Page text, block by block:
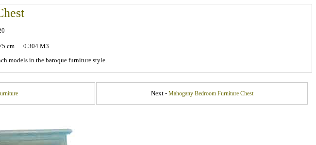
75 cm 0.304 M3
models in the baroque furniture style.
Next - Mahogany Bedroom Furniture Chest